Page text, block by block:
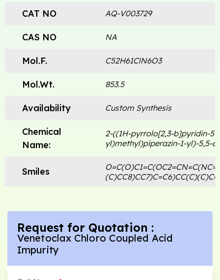
CAT NO AQ-V003729
CAS NO NA
Mol.F. C52H61ClN6O3
Mol.Wt. 853.5
Availability Custom Synthesis
Chemical
Name:
2-((1H-pyrrolo[2,3-b]pyridin-
yl)methyl)piperazin-1-yl)-5,5-
Smiles
Request for Quotation :
Venetoclax Chloro Coupled Acid
Impurity